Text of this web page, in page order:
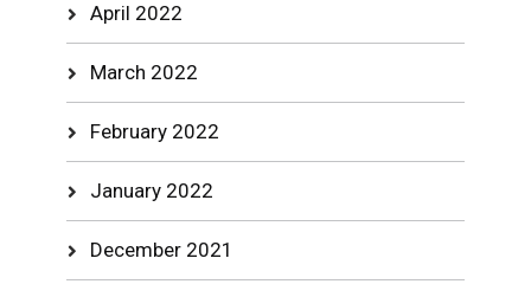
April 2022
March 2022
February 2022
January 2022
December 2021